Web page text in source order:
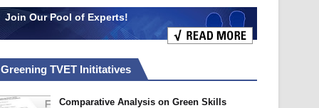
Join Our Pool of Experts!
Greening TVET Inititatives
Comparative Analysis on Green Skills